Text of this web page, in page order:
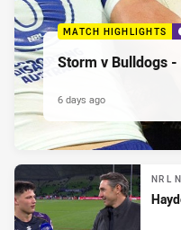
MATCH HIGHLIGHTS
Storm v Bulldogs
6 days ago
NRL